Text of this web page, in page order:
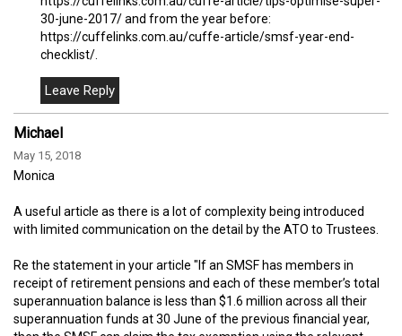
30-june-2017/ and from the year before:
https://cuffelinks.com.au/cuffe-article/smsf-year-end-
checklist/.
Michael
May 15, 2018
Monica
A useful article as there is a lot of complexity being introduced
with limited communication on the detail by the ATO to Trustees.
Re the statement in your article "If an SMSF has members in
receipt of retirement pensions and each of these member’s total
superannuation balance is less than $1.6 million across all their
superannuation funds at 30 June of the previous financial year,